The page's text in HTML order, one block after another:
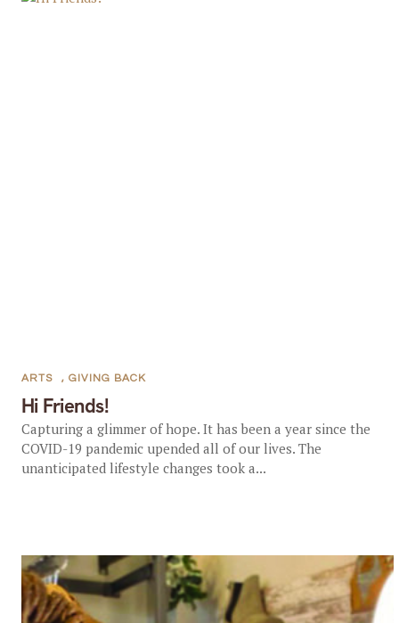
Hi Friends!
ARTS , GIVING BACK
Capturing a glimmer of hope. It has been a year since the
COVID-19 pandemic upended all of our lives. The
unanticipated lifestyle changes took a...